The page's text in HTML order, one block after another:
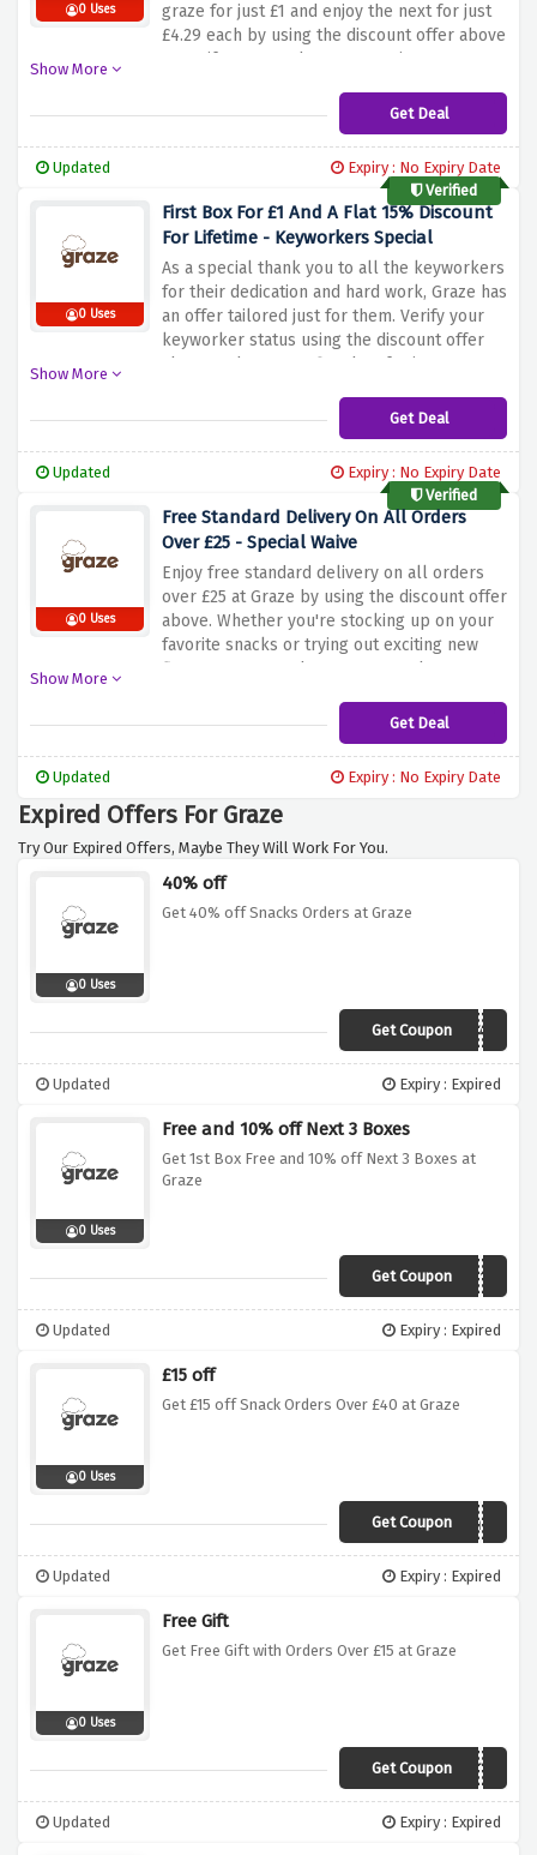
0 Uses
graze for just £1 and enjoy the next for just
£4.29 each by using the discount offer above
to verify your student status. Discover a
delivered at your doorstep. Whether you're
studying, working out, or just needing a
Show More
Get Deal
Updated
Expiry : No Expiry Date
Verified
0 Uses
First Box For £1 And A Flat 15% Discount
For Lifetime - Keyworkers Special
As a special thank you to all the keyworkers
for their dedication and hard work, Graze has
an offer tailored just for them. Verify your
keyworker status using the discount offer
above and get your first box for just £1,
fuel your day. But that's not all. As a key
worker, you'll also get a flat 15% lifetime
Show More
Get Deal
Updated
Expiry : No Expiry Date
Verified
0 Uses
Free Standard Delivery On All Orders
Over £25 - Special Waive
Enjoy free standard delivery on all orders
over £25 at Graze by using the discount offer
above. Whether you're stocking up on your
favorite snacks or trying out exciting new
flavors, you won't have to worry about
delicious and healthy food, hit the £25
threshold and enjoy the convenience of free
Show More
Get Deal
Updated Expiry : No Expiry Date
Expired Offers For Graze
Try Our Expired Offers, Maybe They Will Work For You.
0 Uses
40% off
Get 40% off Snacks Orders at Graze
Get CouponFRIYAY40
Updated Expiry : Expired
0 Uses
Free and 10% off Next 3 Boxes
Get 1st Box Free and 10% off Next 3 Boxes at
Graze
Get Coupon VC310
Updated Expiry : Expired
0 Uses
£15 off
Get £15 off Snack Orders Over £40 at Graze
Get CouponHealth15
Updated Expiry : Expired
0 Uses
Free Gift
Get Free Gift with Orders Over £15 at Graze
Get Coupon
FREEGIFT15
Updated Expiry : Expired